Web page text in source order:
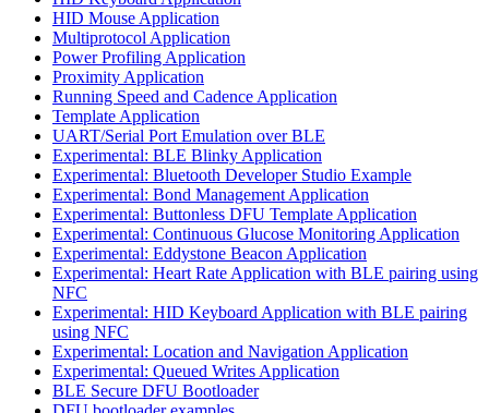
HID Mouse Application
Multiprotocol Application
Power Profiling Application
Proximity Application
Running Speed and Cadence Application
Template Application
UART/Serial Port Emulation over BLE
Experimental: BLE Blinky Application
Experimental: Bluetooth Developer Studio Example
Experimental: Bond Management Application
Experimental: Buttonless DFU Template Application
Experimental: Continuous Glucose Monitoring Application
Experimental: Eddystone Beacon Application
Experimental: Heart Rate Application with BLE pairing using
NFC
Experimental: HID Keyboard Application with BLE pairing
using NFC
Experimental: Location and Navigation Application
Experimental: Queued Writes Application
BLE Secure DFU Bootloader